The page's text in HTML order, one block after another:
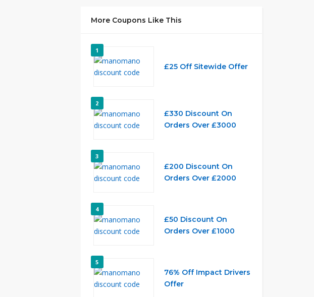
More Coupons Like This
1
£25 Off Sitewide Offer
2
£330 Discount On
Orders Over £3000
3
£200 Discount On
Orders Over £2000
4
£50 Discount On
Orders Over £1000
5
76% Off Impact Drivers
Offer